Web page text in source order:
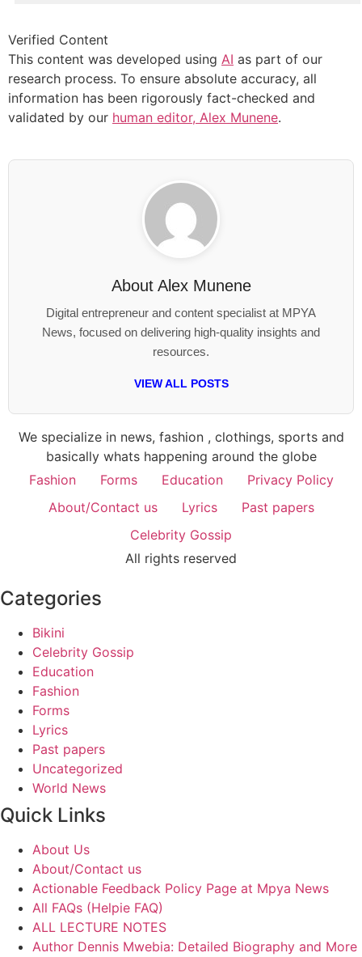
Verified Content
This content was developed using AI as part of our
research process. To ensure absolute accuracy, all
information has been rigorously fact-checked and
validated by our human editor, Alex Munene.
About Alex Munene
Digital entrepreneur and content specialist at MPYA
News, focused on delivering high-quality insights and
resources.
VIEW ALL POSTS
We specialize in news, fashion , clothings, sports and
basically whats happening around the globe
Fashion
Forms Education
Privacy Policy
About/Contact us
Lyrics
Past papers
Celebrity Gossip
All rights reserved
Categories
Bikini
Celebrity Gossip
Education
Fashion
Forms
Lyrics
Past papers
Uncategorized
World News
Quick Links
About Us
About/Contact us
Actionable Feedback Policy Page at Mpya News
All FAQs (Helpie FAQ)
ALL LECTURE NOTES
Author Dennis Mwebia: Detailed Biography and More